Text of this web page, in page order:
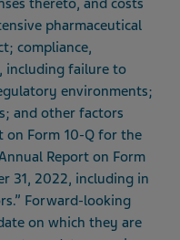
thereto, and costs
pharmaceutical
compliance,
including failure to
environments;
and other factors
on Form 10-Q for the
Report on Form
31, 2022, including in
Forward-looking
on which they are